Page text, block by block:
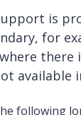
is
for
there
available
following